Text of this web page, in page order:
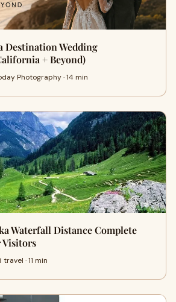
Destination Wedding
+ Beyond)
Photography · 14 min
Waterfall Distance Complete
Visitors
· 11 min